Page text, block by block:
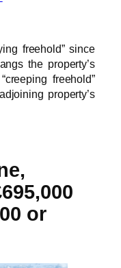
freehold” since
the property’s
freehold”
property’s
or